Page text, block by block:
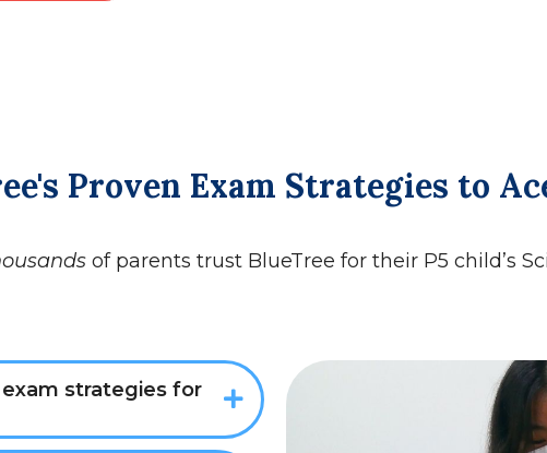
Proven Exam Strategies to
of parents trust BlueTree for their P5 child’s
strategies for